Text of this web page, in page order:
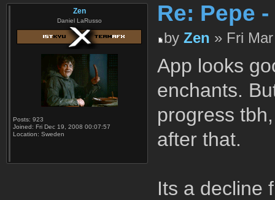
Zen
Daniel LaRusso
Posts: 923
Joined: Fri Dec 19, 2008 00:07:57
Location: Sweden
Re: Pepe
by Zen » Fri
App looks
enchants.
progress
after that.
Its a decline